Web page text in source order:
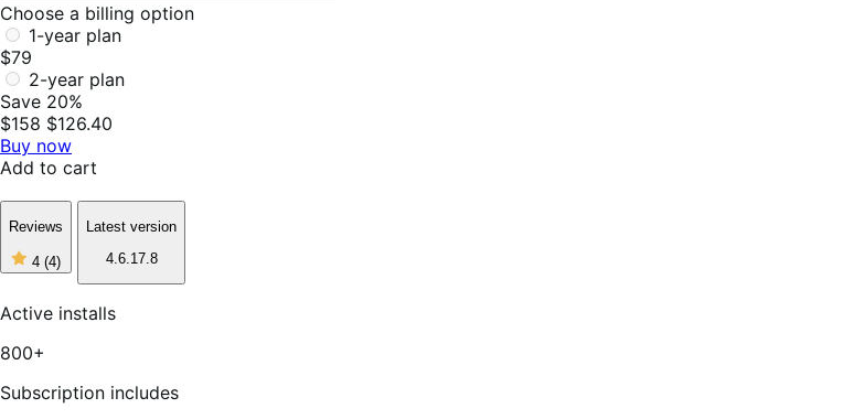
Choose a billing option
1-year plan
$79
2-year plan
Save 20%
$158 $126.40
Buy now
Add to cart
Reviews
4 (4)4
out
5
stars,
Latest version
4.6.17.8
Active installs
800+
Subscription includes